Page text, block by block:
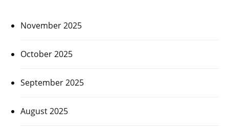
November 2025
October 2025
September 2025
August 2025